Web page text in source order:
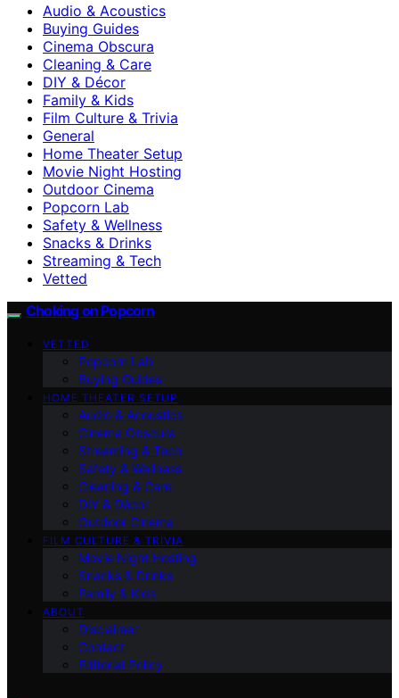
Audio & Acoustics
Buying Guides
Cinema Obscura
Cleaning & Care
DIY & Décor
Family & Kids
Film Culture & Trivia
General
Home Theater Setup
Movie Night Hosting
Outdoor Cinema
Popcorn Lab
Safety & Wellness
Snacks & Drinks
Streaming & Tech
Vetted
Choking on Popcorn
VETTED
Popcorn Lab
Buying Guides
HOME THEATER SETUP
Audio & Acoustics
Cinema Obscura
Streaming & Tech
Safety & Wellness
Cleaning & Care
DIY & Décor
Outdoor Cinema
FILM CULTURE & TRIVIA
Movie Night Hosting
Snacks & Drinks
Family & Kids
ABOUT
Disclaimer
Contact
Editorial Policy